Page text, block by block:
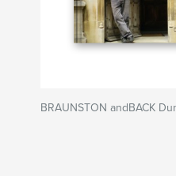
BRAUNSTON andBACK